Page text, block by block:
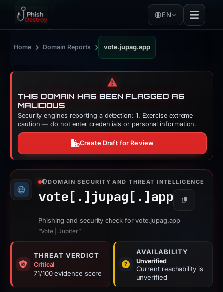
EN
Home › Domain Reports › vote.jupag.app
⚠️
THIS DOMAIN HAS BEEN FLAGGED AS
MALICIOUS
Security engines reporting a detection: 1. Exercise extreme
caution — do not enter credentials or personal information.
Create Draft for Review
DOMAIN SECURITY AND THREAT INTELLIGENCE
vote[.] jupag[.] app Copy
Phishing and security check for vote.jupag.app
“Vote | Jupiter”
THREAT VERDICT
Critical
71/100 evidence score
AVAILABILITY
Unverified
Current reachability is
unverified